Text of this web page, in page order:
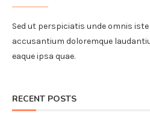
Sed ut perspiciatis unde omnis
accusantium doloremque
eaque ipsa quae.
RECENT POSTS